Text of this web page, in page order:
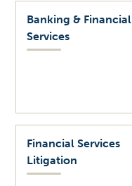
Banking & Financial
Services
Financial Services
Litigation